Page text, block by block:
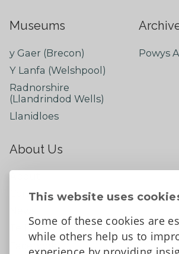
This website uses
Some of these cookies are
while others help us to
Museums
y Gaer (Brecon)
Y Lanfa (Welshpool)
Radnorshire
(Llandrindod Wells)
Llanidloes
Powys
About Us
Contact Us
Tell us what you think